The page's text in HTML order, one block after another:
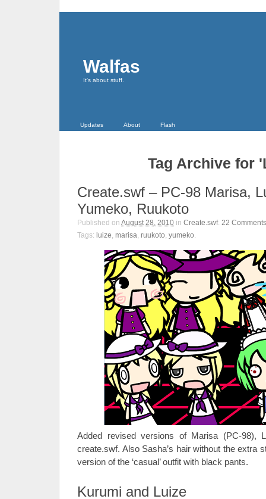
Walfas
It's about stuff.
Updates About Flash
Tag Archive for
Create.swf – PC-98 Marisa,
Yumeko, Ruukoto
Published on August 28, 2010 in Create.swf. 22 Comments
Tags: luize, marisa, ruukoto, yumeko.
Added revised versions of Marisa (PC-98),
create.swf. Also Sasha’s hair without the extra
version of the ‘casual’ outfit with black pants.
Kurumi and Luize